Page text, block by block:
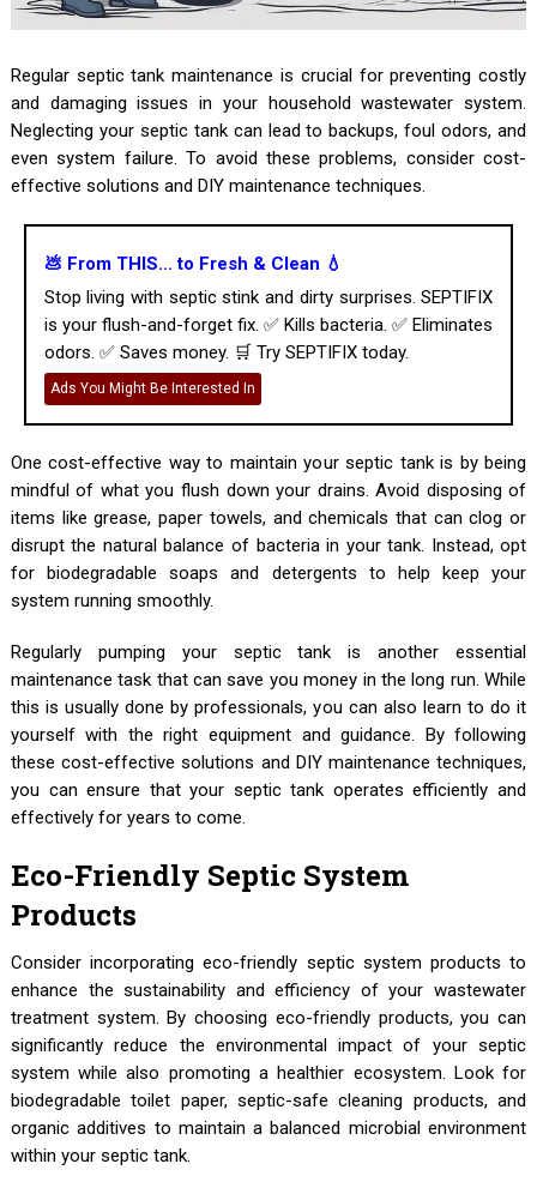
Regular septic tank maintenance is crucial for preventing costly
and damaging issues in your household wastewater system.
Neglecting your septic tank can lead to backups, foul odors, and
even system failure. To avoid these problems, consider cost-
effective solutions and DIY maintenance techniques.
💩 From THIS... to Fresh & Clean 💧
Stop living with septic stink and dirty surprises. SEPTIFIX
is your flush-and-forget fix. ✅ Kills bacteria. ✅ Eliminates
odors. ✅ Saves money. 🛒 Try SEPTIFIX today.
Ads You Might Be Interested In
One cost-effective way to maintain your septic tank is by being
mindful of what you flush down your drains. Avoid disposing of
items like grease, paper towels, and chemicals that can clog or
disrupt the natural balance of bacteria in your tank. Instead, opt
for biodegradable soaps and detergents to help keep your
system running smoothly.
Regularly pumping your septic tank is another essential
maintenance task that can save you money in the long run. While
this is usually done by professionals, you can also learn to do it
yourself with the right equipment and guidance. By following
these cost-effective solutions and DIY maintenance techniques,
you can ensure that your septic tank operates efficiently and
effectively for years to come.
Eco-Friendly Septic System
Products
Consider incorporating eco-friendly septic system products to
enhance the sustainability and efficiency of your wastewater
treatment system. By choosing eco-friendly products, you can
significantly reduce the environmental impact of your septic
system while also promoting a healthier ecosystem. Look for
biodegradable toilet paper, septic-safe cleaning products, and
organic additives to maintain a balanced microbial environment
within your septic tank.